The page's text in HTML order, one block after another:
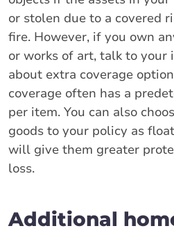
or stolen due to a covered
fire. However, if you own
or works of art, talk to your
about extra coverage
coverage often has a
per item. You can also
goods to your policy as
will give them greater
loss.
Additional